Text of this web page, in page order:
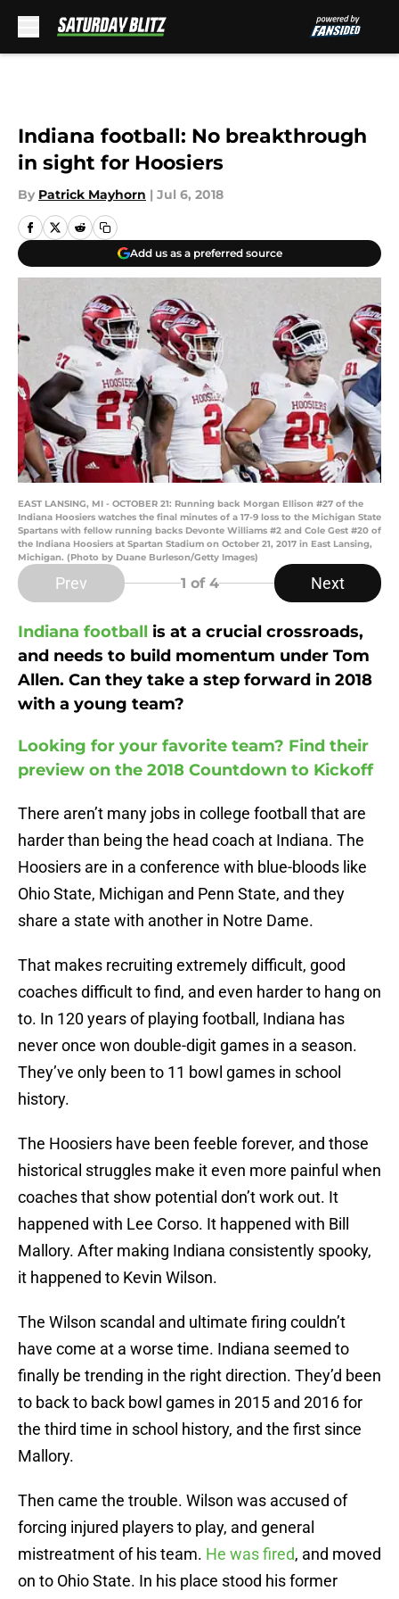
Indiana football: No breakthrough
in sight for Hoosiers
By Patrick Mayhorn | Jul 6, 2018
Add us as a preferred source
EAST LANSING, MI - OCTOBER 21: Running back Morgan Ellison #27 of the
Indiana Hoosiers watches the final minutes of a 17-9 loss to the Michigan State
Spartans with fellow running backs Devonte Williams #2 and Cole Gest #20 of
the Indiana Hoosiers at Spartan Stadium on October 21, 2017 in East Lansing,
Michigan. (Photo by Duane Burleson/Getty Images)
Prev 1 of 4 Next
Indiana football is at a crucial crossroads,
and needs to build momentum under Tom
Allen. Can they take a step forward in 2018
with a young team?
Looking for your favorite team? Find their
preview on the 2018 Countdown to Kickoff
There aren’t many jobs in college football that are
harder than being the head coach at Indiana. The
Hoosiers are in a conference with blue-bloods like
Ohio State, Michigan and Penn State, and they
share a state with another in Notre Dame.
That makes recruiting extremely difficult, good
coaches difficult to find, and even harder to hang on
to. In 120 years of playing football, Indiana has
never once won double-digit games in a season.
They’ve only been to 11 bowl games in school
history.
The Hoosiers have been feeble forever, and those
historical struggles make it even more painful when
coaches that show potential don’t work out. It
happened with Lee Corso. It happened with Bill
Mallory. After making Indiana consistently spooky,
it happened to Kevin Wilson.
The Wilson scandal and ultimate firing couldn’t
have come at a worse time. Indiana seemed to
finally be trending in the right direction. They’d been
to back to back bowl games in 2015 and 2016 for
the third time in school history, and the first since
Mallory.
Then came the trouble. Wilson was accused of
forcing injured players to play, and general
mistreatment of his team. He was fired, and moved
on to Ohio State. In his place stood his former